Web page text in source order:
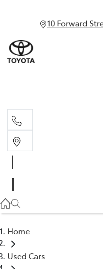
10 Forward
Home
Used Cars